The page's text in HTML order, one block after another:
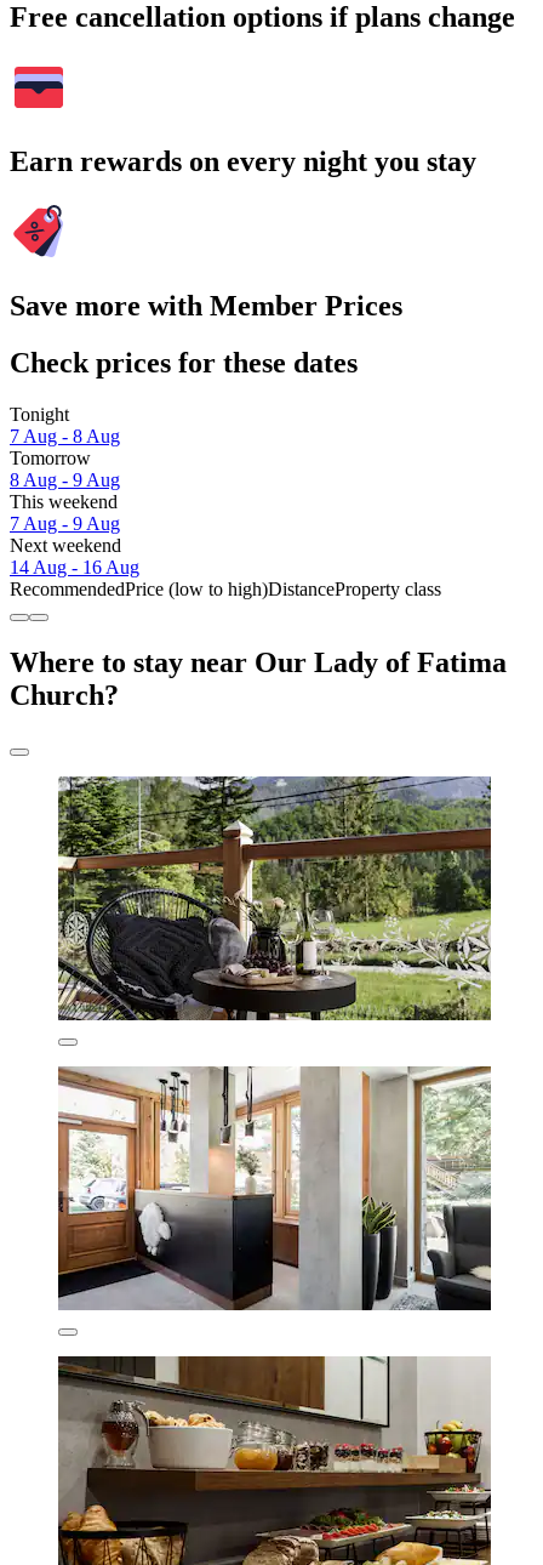
Free cancellation options if plans change
Earn rewards on every night you stay
Save more with Member Prices
Check prices for these dates
Tonight
7 Aug - 8 Aug
Tomorrow
8 Aug - 9 Aug
This weekend
7 Aug - 9 Aug
Next weekend
14 Aug - 16 Aug
RecommendedPrice (low to high)DistanceProperty class
Where to stay near Our Lady of Fatima
Church?